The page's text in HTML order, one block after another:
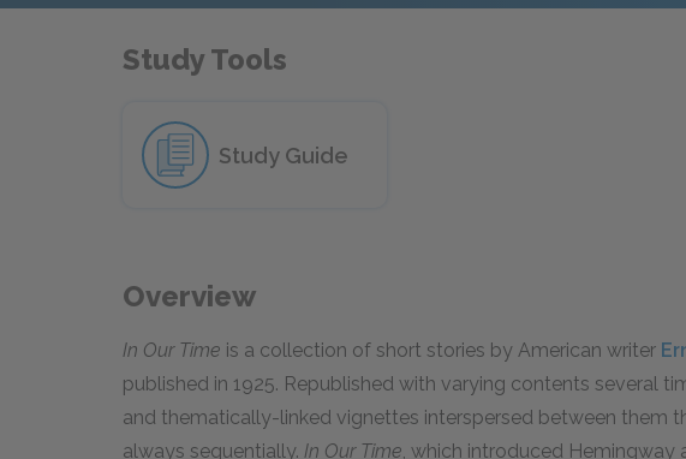
Study Tools
Study Guide
Overview
In Our Time is a collection of short stories by American writer
published in 1925. Republished with varying contents several
and thematically-linked vignettes interspersed between them
always sequentially. In Our Time, which introduced Hemingway